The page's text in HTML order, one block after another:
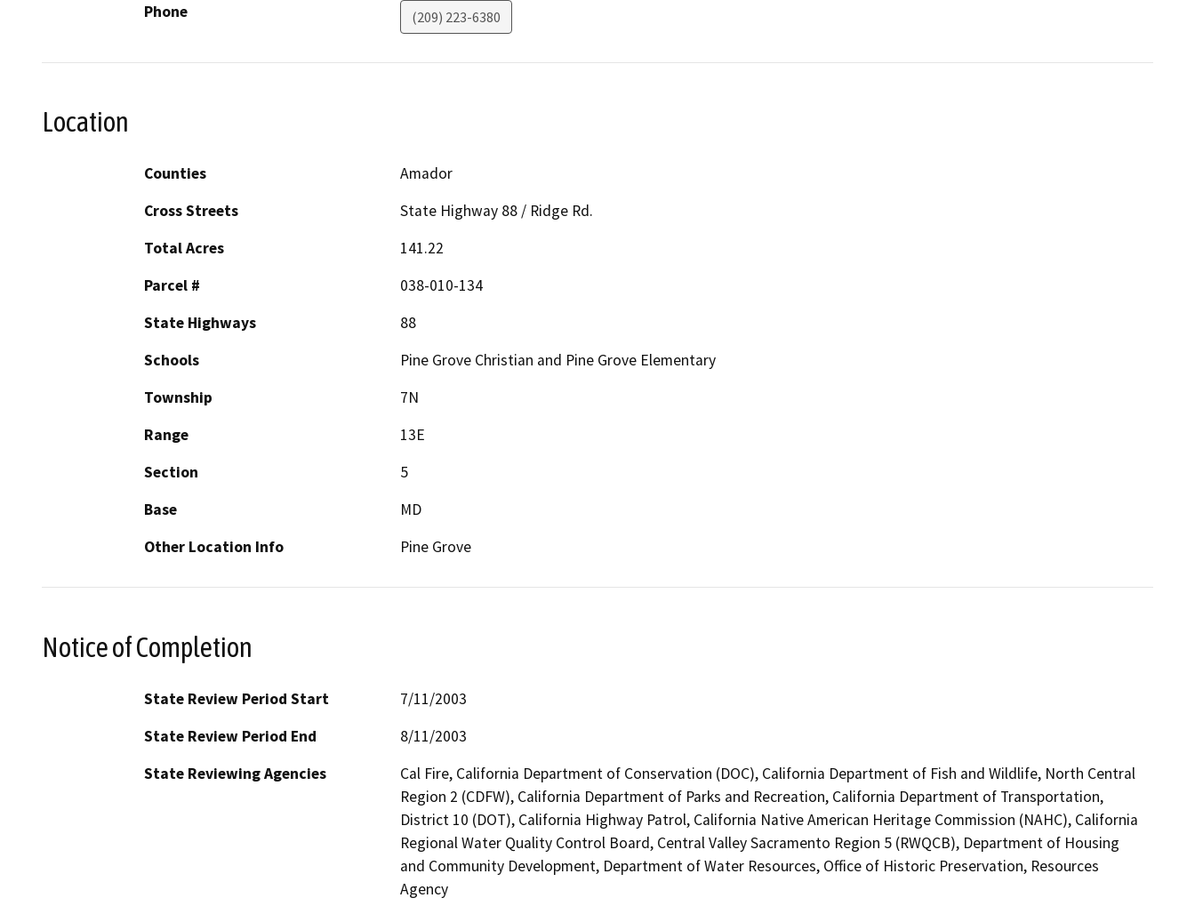
Phone (209) 223-6380
Location
Counties
Amador
Cross Streets
State Highway 88 / Ridge Rd.
Total Acres
141.22
Parcel #
038-010-134
State Highways
88
Schools
Pine Grove Christian and Pine Grove Elementary
Township
7N
Range
13E
Section
5
Base
MD
Other Location Info
Pine Grove
Notice of Completion
State Review Period Start
7/11/2003
State Review Period End
8/11/2003
State Reviewing Agencies
Cal Fire, California Department of Conservation (DOC), California Department of Fish and Wildlife, North Central
Region 2 (CDFW), California Department of Parks and Recreation, California Department of Transportation,
District 10 (DOT), California Highway Patrol, California Native American Heritage Commission (NAHC), California
Regional Water Quality Control Board, Central Valley Sacramento Region 5 (RWQCB), Department of Housing
and Community Development, Department of Water Resources, Office of Historic Preservation, Resources
Agency